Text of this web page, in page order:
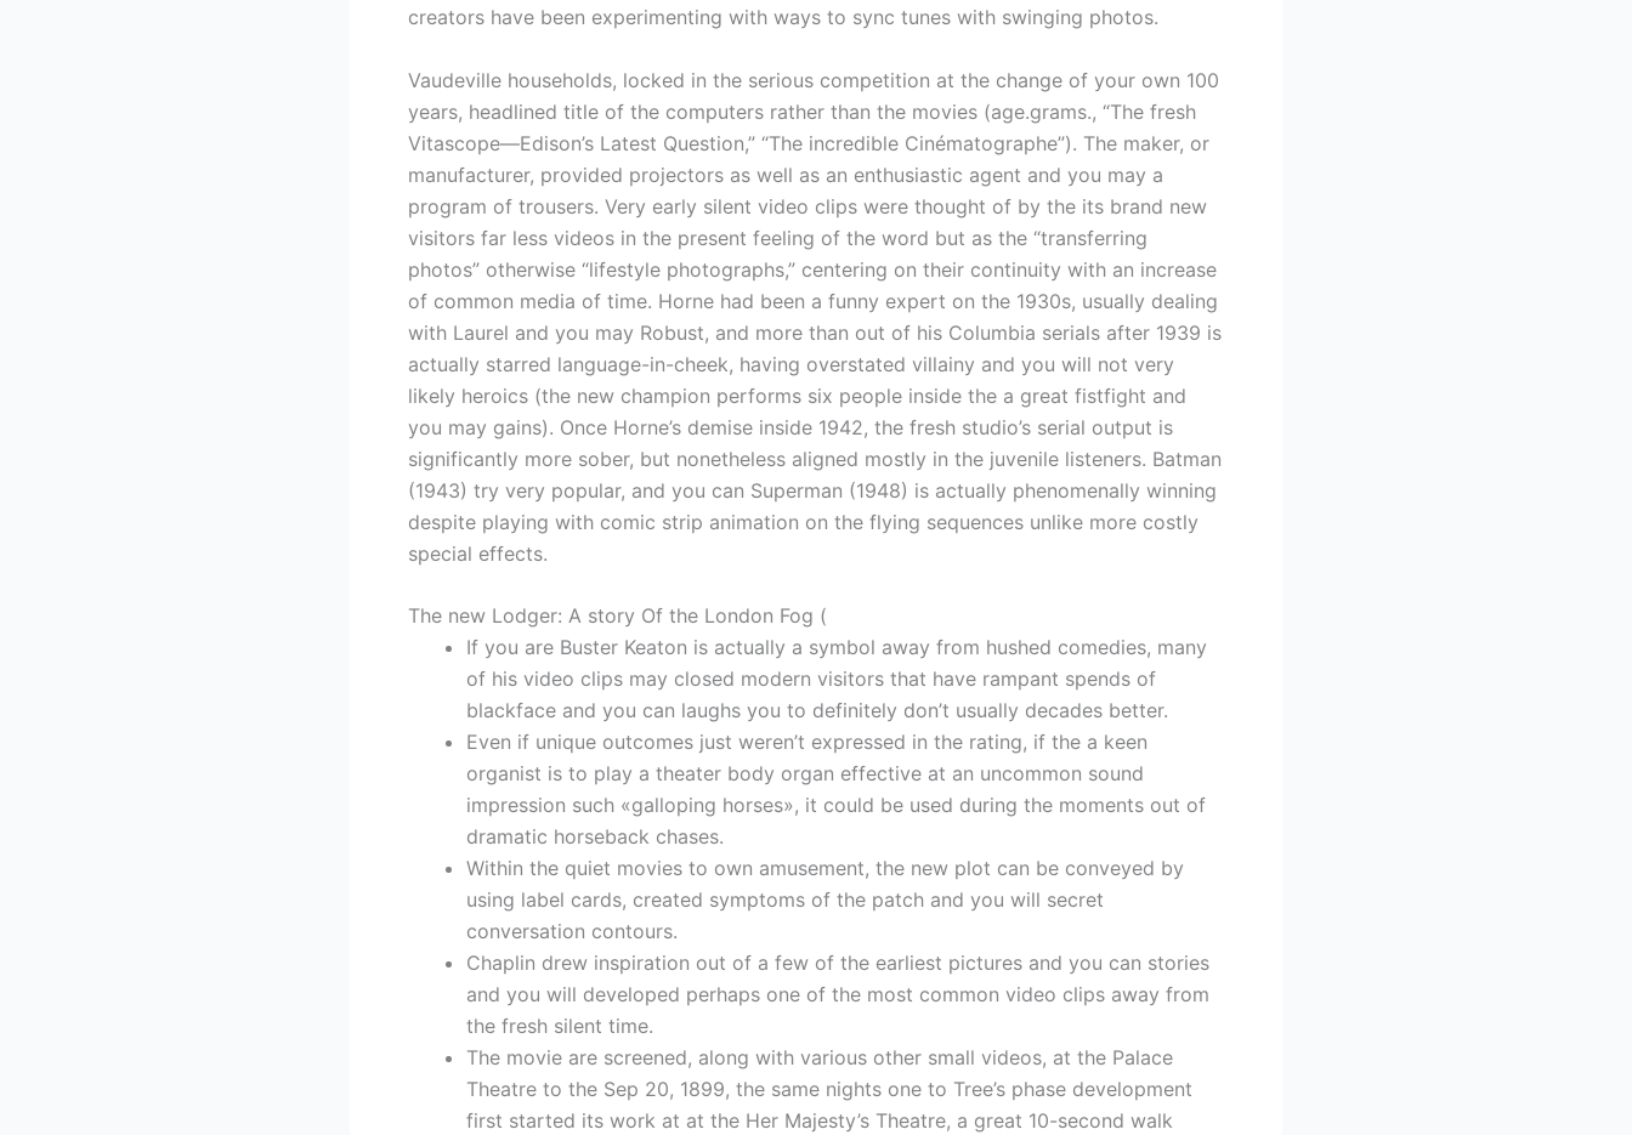
creators have been experimenting with ways to sync tunes with swinging photos.
Vaudeville households, locked in the serious competition at the change of your own 100
years, headlined title of the computers rather than the movies (age.grams., “The fresh
Vitascope—Edison’s Latest Question,” “The incredible Cinématographe”). The maker, or
manufacturer, provided projectors as well as an enthusiastic agent and you may a
program of trousers. Very early silent video clips were thought of by the its brand new
visitors far less videos in the present feeling of the word but as the “transferring
photos” otherwise “lifestyle photographs,” centering on their continuity with an increase
of common media of time. Horne had been a funny expert on the 1930s, usually dealing
with Laurel and you may Robust, and more than out of his Columbia serials after 1939 is
actually starred language-in-cheek, having overstated villainy and you will not very
likely heroics (the new champion performs six people inside the a great fistfight and
you may gains). Once Horne’s demise inside 1942, the fresh studio’s serial output is
significantly more sober, but nonetheless aligned mostly in the juvenile listeners. Batman
(1943) try very popular, and you can Superman (1948) is actually phenomenally winning
despite playing with comic strip animation on the flying sequences unlike more costly
special effects.
The new Lodger: A story Of the London Fog (
If you are Buster Keaton is actually a symbol away from hushed comedies, many
of his video clips may closed modern visitors that have rampant spends of
blackface and you can laughs you to definitely don’t usually decades better.
Even if unique outcomes just weren’t expressed in the rating, if the a keen
organist is to play a theater body organ effective at an uncommon sound
impression such «galloping horses», it could be used during the moments out of
dramatic horseback chases.
Within the quiet movies to own amusement, the new plot can be conveyed by
using label cards, created symptoms of the patch and you will secret
conversation contours.
Chaplin drew inspiration out of a few of the earliest pictures and you can stories
and you will developed perhaps one of the most common video clips away from
the fresh silent time.
The movie are screened, along with various other small videos, at the Palace
Theatre to the Sep 20, 1899, the same nights one to Tree’s phase development
first started its work at at the Her Majesty’s Theatre, a great 10-second walk